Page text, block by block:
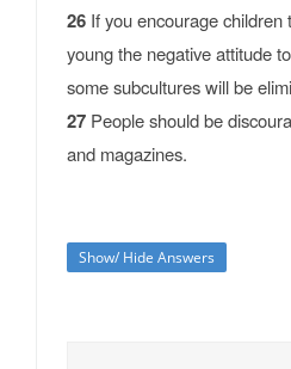
26 If you encourage
young the negative attitude
some subcultures will be
27 People should be
and magazines.
Show/ Hide Answers